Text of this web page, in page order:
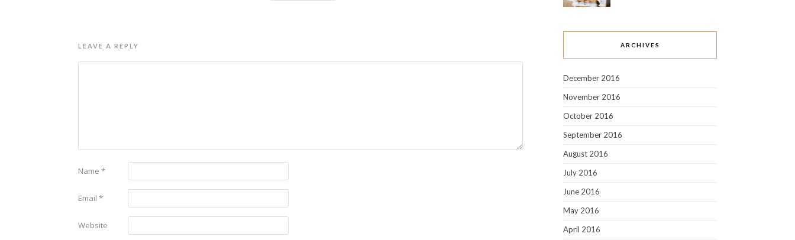
LEAVE A REPLY
Name *
Email *
Website
ARCHIVES
December 2016
November 2016
October 2016
September 2016
August 2016
July 2016
June 2016
May 2016
April 2016